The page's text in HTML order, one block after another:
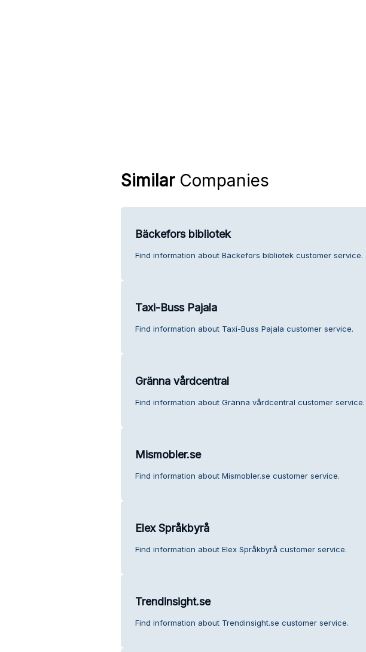
SimilarCompanies
Bäckefors bibliotek
Find information about Bäckefors bibliotek customer service.
Taxi-Buss Pajala
Find information about Taxi-Buss Pajala customer service.
Gränna vårdcentral
Find information about Gränna vårdcentral customer service.
Mismobler.se
Find information about Mismobler.se customer service.
Elex Språkbyrå
Find information about Elex Språkbyrå customer service.
Trendinsight.se
Find information about Trendinsight.se customer service.